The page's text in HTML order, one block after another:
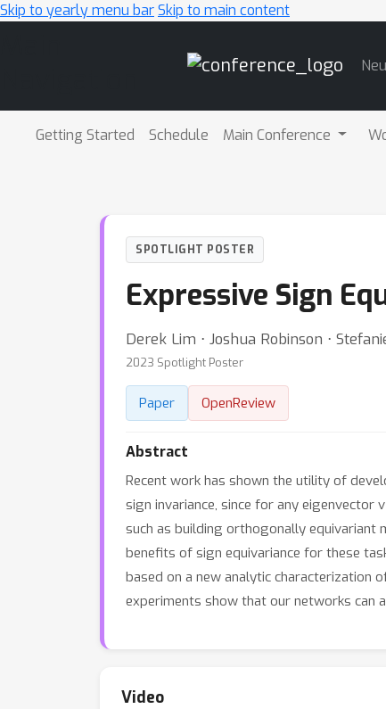
Skip to yearly menu barSkip to main content
Getting Started Schedule Main Conference
SPOTLIGHT POSTER
Expressive Sign
Derek Lim ⋅ Joshua Robinson ⋅
2023 Spotlight Poster
Paper OpenReview
Abstract
Recent work has shown the utility of
sign invariance, since for any
such as building orthogonally equivariant
benefits of sign equivariance for these
based on a new analytic characterization
experiments show that our networks can
Video